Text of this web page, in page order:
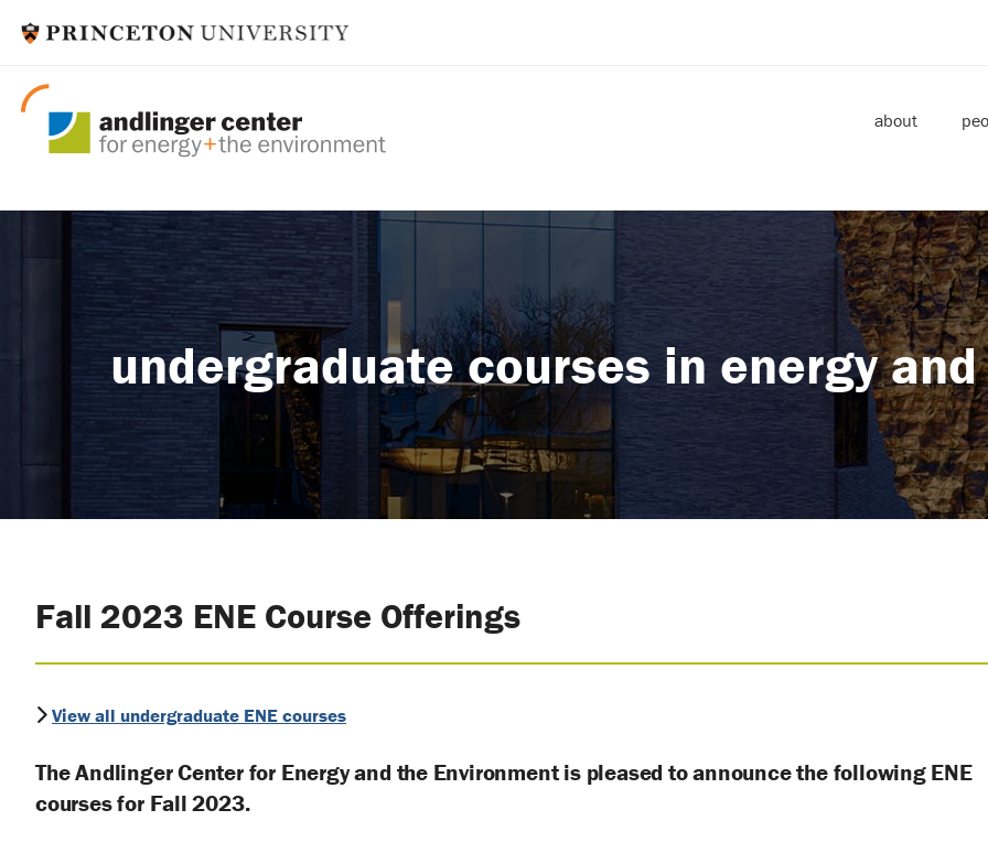
about
undergraduate courses in energy
Fall 2023 ENE Course Offerings
View all undergraduate ENE courses
The Andlinger Center for Energy and the Environment is pleased to announce the following ENE
courses for Fall 2023.